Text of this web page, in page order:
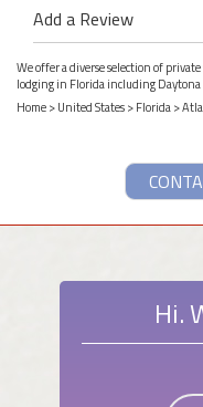
Add a Review
We offer a diverse selection of
lodging in Florida including Daytona
Home>United States>Florida>
Hi.